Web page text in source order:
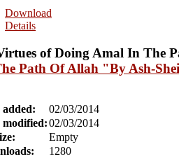
Download
Details
Path Of Allah "By Ash-
added:
02/03/2014
modified:02/03/2014
Empty
1280